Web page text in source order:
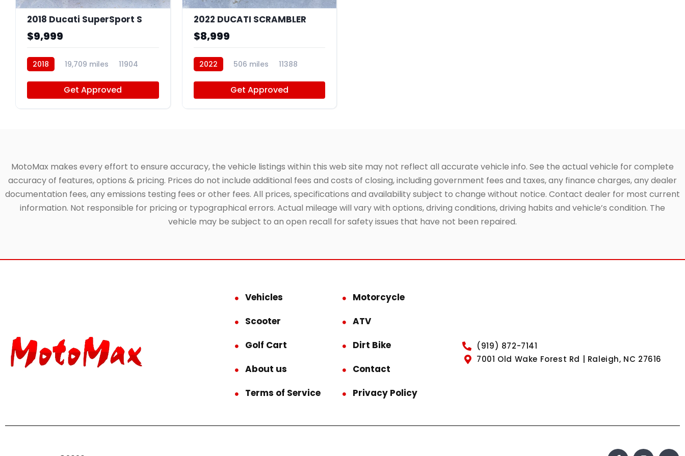
2018 Ducati SuperSport S
$9,999
2018 19,709 miles 11904
Get Approved
2022 DUCATI SCRAMBLER
$8,999
2022 506 miles 11388
Get Approved
MotoMax makes every effort to ensure accuracy, the vehicle listings within this web site may not reflect all accurate vehicle info. See the actual vehicle for complete
accuracy of features, options & pricing. Prices do not include additional fees and costs of closing, including government fees and taxes, any finance charges, any dealer
documentation fees, any emissions testing fees or other fees. All prices, specifications and availability subject to change without notice. Contact dealer for most current
information. Not responsible for pricing or typographical errors. Actual mileage will vary with options, driving conditions, driving habits and vehicle’s condition. The
vehicle may be subject to an open recall for safety issues that have not been repaired.
Vehicles
Motorcycle
Scooter
ATV
Golf Cart
Dirt Bike
About us
Contact
Terms of Service
Privacy Policy
(919) 872-7141
7001 Old Wake Forest Rd | Raleigh, NC 27616